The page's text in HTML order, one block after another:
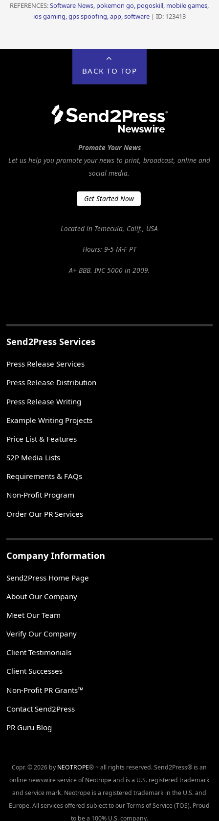
REFERENCES:Software News, pokemon go, pogoskill, mobile games,
ios gaming, gps spoofing, app, software| ID: 123413
BACK TO TOP
Promote Your News
Let us help you promote your news to print, broadcast, online and
social media.
Get Started Now
Located in Temecula, Calif., USA
Hours: 9-5 M-F PT
A+ BBB. INC 5000 in 2009.
Send2Press Services
Press Release Services
Press Release Distribution
Press Release Writing
Example Writing Projects
Price List & Features
S2P Media Lists
Requirements & FAQs
Non-Profit Program
Order Our PR Services
Company Information
Send2Press Home Page
About Our Company
Meet Our Team
Verify Our Company
Client Testimonials
Client Successes
Non-Profit PR Grants™
Contact Send2Press
PR Guru Blog
Copr. © 2026 by NEOTROPE® ~ all rights reserved. Send2Press® is an
online newswire service of Neotrope and is a U.S. registered trademark
and service mark. Neotrope is a registered trademark in the U.S. and
Europe. All services offered subject to our Terms of Service (TOS). Proud
to be a 100% U.S. company.